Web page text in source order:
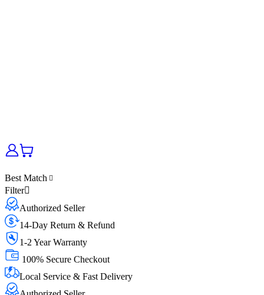
Best Match
Filter
Authorized Seller
14-Day Return & Refund
1-2 Year Warranty
100% Secure Checkout
Local Service & Fast Delivery